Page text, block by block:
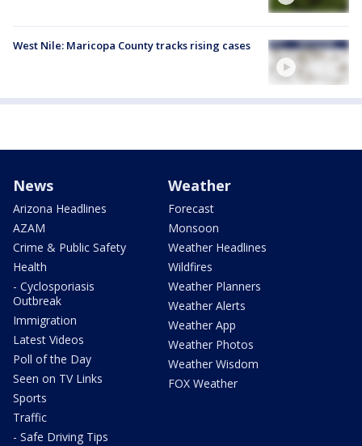
West Nile: Maricopa County tracks rising cases
News
Arizona Headlines
AZAM
Crime & Public Safety
Health
- Cyclosporiasis
Outbreak
Immigration
Latest Videos
Poll of the Day
Seen on TV Links
Sports
Traffic
- Safe Driving Tips
Weather
Forecast
Monsoon
Weather Headlines
Wildfires
Weather Planners
Weather Alerts
Weather App
Weather Photos
Weather Wisdom
FOX Weather